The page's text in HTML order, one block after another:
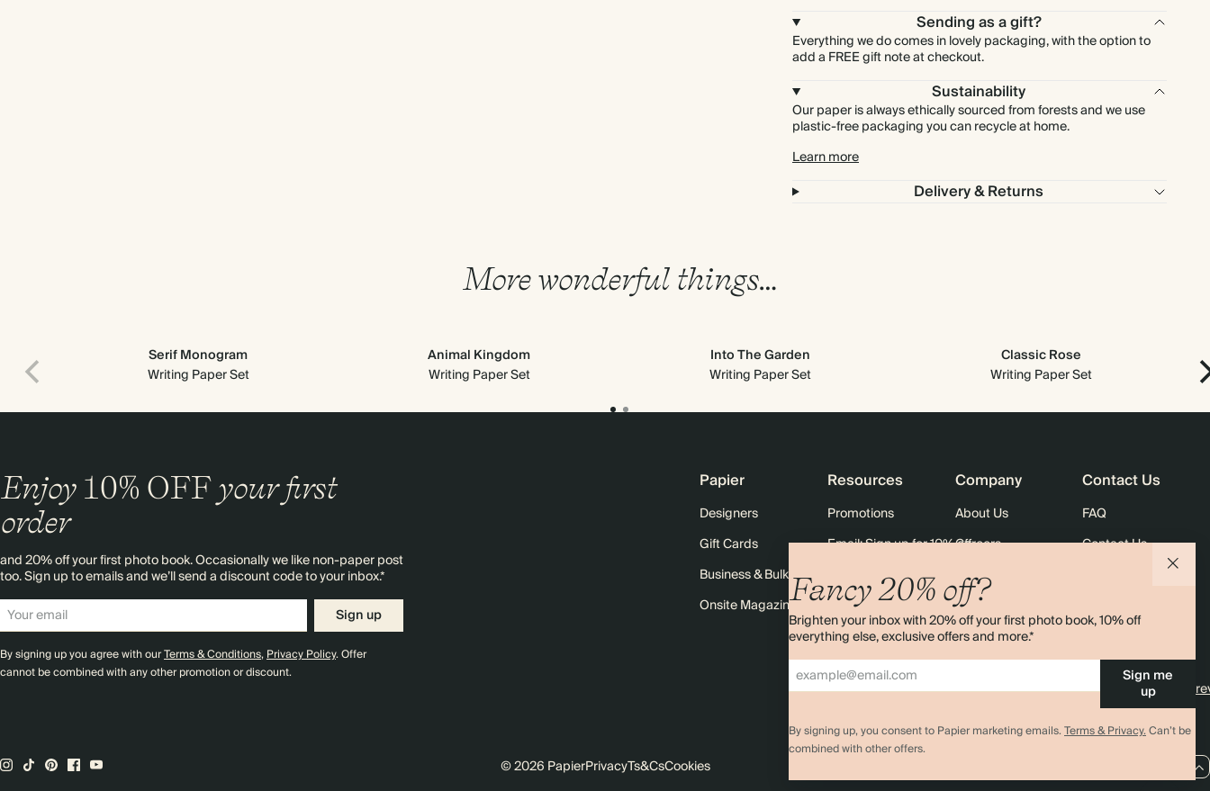
Sending as a gift?
Everything we do comes in lovely packaging, with the option to
add a FREE gift note at checkout.
Sustainability
Our paper is always ethically sourced from forests and we use
plastic-free packaging you can recycle at home.
Learn more
Delivery & Returns
More wonderful things…
Serif Monogram
Writing Paper Set
Animal Kingdom
Writing Paper Set
Into The Garden
Writing Paper Set
Classic Rose
Writing Paper Set
Fancy 20% off?
Brighten your inbox with 20% off your first photo book, 10% off
everything else, exclusive offers and more.*
Sign me
up
By signing up, you consent to Papier marketing emails.Terms & Privacy.Can’t be
combined with other offers.
Enjoy 10% OFFyour first
order
and 20% off your first photo book. Occasionally we like non-paper post
too. Sign up to emails and we’ll send a discount code to your inbox.*
Sign up
By signing up you agree with ourTerms & Conditions,Privacy Policy. Offer
cannot be combined with any other promotion or discount.
Papier
Designers
Gift Cards
Business & Bulk Orders
Onsite Magazine
Resources
Promotions
Email: Sign up for 10% off
Black Friday
Company
About Us
Careers
Sustainability
Sitemap
Contact Us
FAQ
Contact Us
4.00 rating11,000+
© 2026 PapierPrivacyTs&CsCookies